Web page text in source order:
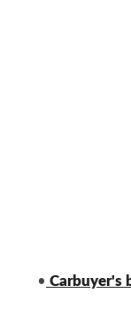
• Carbuyer's